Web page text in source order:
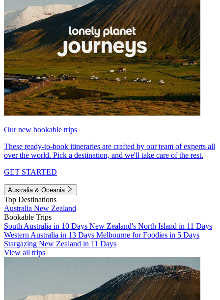
Our new bookable trips
These ready-to-book itineraries are crafted by our team of experts all
over the world. Pick a destination, and we'll take care of the rest.
GET STARTED
Australia & Oceania
Top Destinations
Australia New Zealand
Bookable Trips
South Australia in 10 Days New Zealand's North Island in 11 Days
Western Australia in 13 Days Melbourne for Foodies in 5 Days
Stargazing New Zealand in 11 Days
View all trips